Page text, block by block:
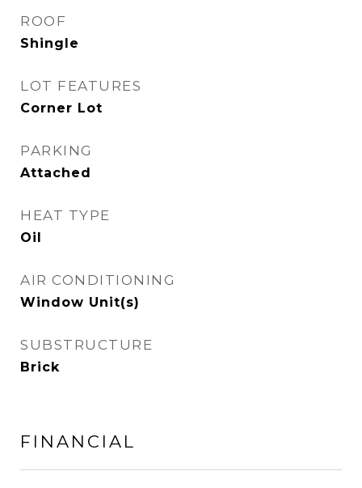
ROOF
Shingle
LOT FEATURES
Corner Lot
PARKING
Attached
HEAT TYPE
Oil
AIR CONDITIONING
Window Unit(s)
SUBSTRUCTURE
Brick
FINANCIAL